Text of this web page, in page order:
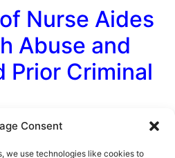
Consent
we use technologies like cookies to
Nurse Aides
Abuse and
Prior Criminal
M.P.A., LL.M., Board
in Health Law A report